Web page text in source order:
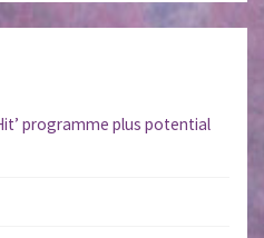
programme plus potential